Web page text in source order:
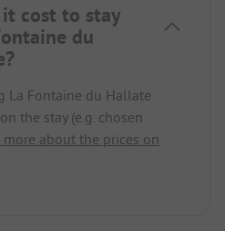
cost to stay
du
La Fontaine du Hallate
the stay (e.g. chosen
more about the prices on